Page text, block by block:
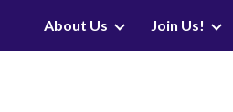
navigationAbout Us Join Us!